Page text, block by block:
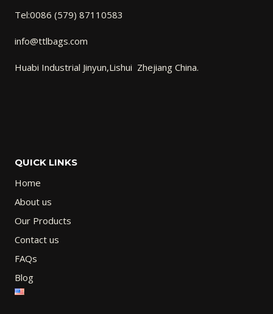
Tel:0086 (579) 87110583
info@ttlbags.com
Huabi Industrial Jinyun,Lishui Zhejiang China.
QUICK LINKS
Home
About us
Our Products
Contact us
FAQs
Blog